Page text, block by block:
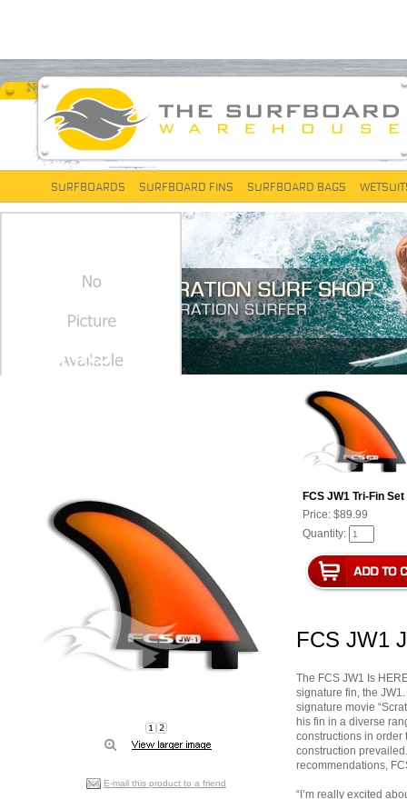
SURFBOARDS SURFBOARD FINS SURFBOARD BAGS
FCS FINS
E-mail this product to a friend
FCS JW1 Tri-Fin
Price: $89.99
Quantity:
FCS JW1
The FCS JW1 Is
signature fin, the
signature movie
his fin in a diverse
constructions in order
construction
recommendations,
“I’m really excited